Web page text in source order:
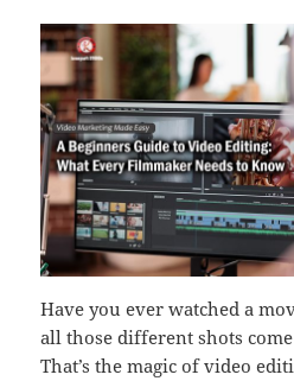
Have you ever watched a
all those different shots
That’s the magic of video